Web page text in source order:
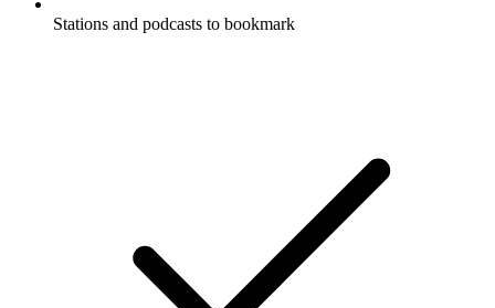
Stations and podcasts to bookmark